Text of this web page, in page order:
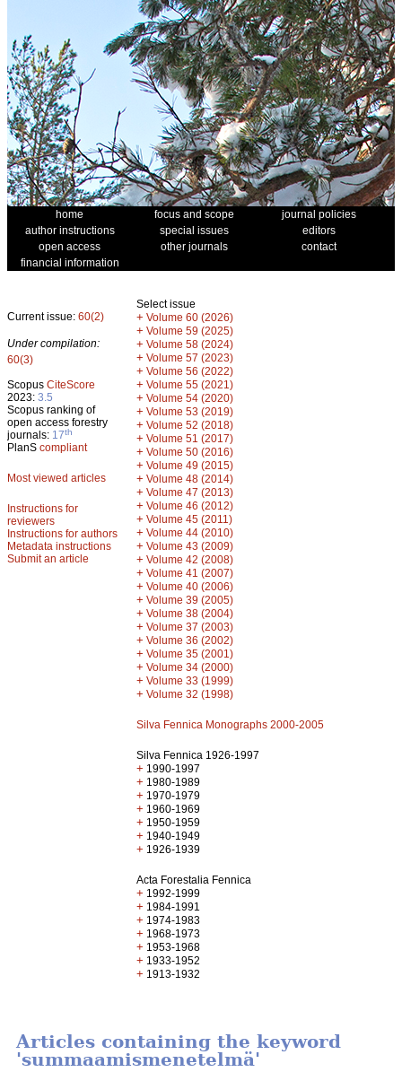
home focus and scope
journal policies
author instructions
special issues
editors
open access
other journals
contact
financial information
Current issue: 60(2)
Under compilation:
60(3)
Scopus CiteScore
2023: 3.5
Scopus ranking of
open access forestry
journals: 17th
PlanS compliant
Most viewed articles
Instructions for
reviewers
Instructions for authors
Metadata instructions
Submit an article
Select issue
+ Volume 60 (2026)
+ Volume 59 (2025)
+ Volume 58 (2024)
+ Volume 57 (2023)
+ Volume 56 (2022)
+ Volume 55 (2021)
+ Volume 54 (2020)
+ Volume 53 (2019)
+ Volume 52 (2018)
+ Volume 51 (2017)
+ Volume 50 (2016)
+ Volume 49 (2015)
+ Volume 48 (2014)
+ Volume 47 (2013)
+ Volume 46 (2012)
+ Volume 45 (2011)
+ Volume 44 (2010)
+ Volume 43 (2009)
+ Volume 42 (2008)
+ Volume 41 (2007)
+ Volume 40 (2006)
+ Volume 39 (2005)
+ Volume 38 (2004)
+ Volume 37 (2003)
+ Volume 36 (2002)
+ Volume 35 (2001)
+ Volume 34 (2000)
+ Volume 33 (1999)
+ Volume 32 (1998)
Silva Fennica Monographs 2000-2005
Silva Fennica 1926-1997
+ 1990-1997
+ 1980-1989
+ 1970-1979
+ 1960-1969
+ 1950-1959
+ 1940-1949
+ 1926-1939
Acta Forestalia Fennica
+ 1992-1999
+ 1984-1991
+ 1974-1983
+ 1968-1973
+ 1953-1968
+ 1933-1952
+ 1913-1932
Articles containing the keyword
'summaamismenetelmä'